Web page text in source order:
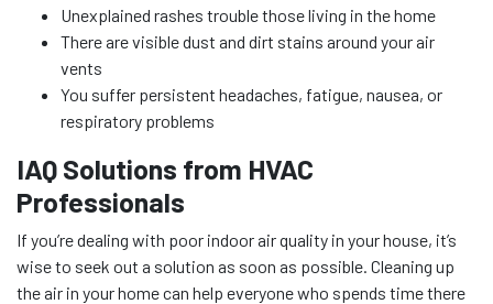
Unexplained rashes trouble those living in the home
There are visible dust and dirt stains around your air
vents
You suffer persistent headaches, fatigue, nausea, or
respiratory problems
IAQ Solutions from HVAC
Professionals
If you’re dealing with poor indoor air quality in your house, it’s
wise to seek out a solution as soon as possible. Cleaning up
the air in your home can help everyone who spends time there